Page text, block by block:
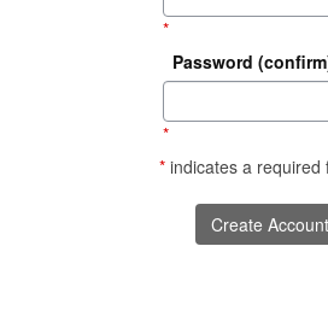
*
Password
*
*indicates a required